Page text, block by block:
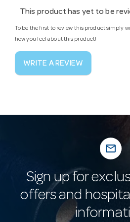
This product has yet to be
To be the first to review this product simply
how you feel about this product!
WRITE A REVIEW
mail_outline
Sign up for
offers and